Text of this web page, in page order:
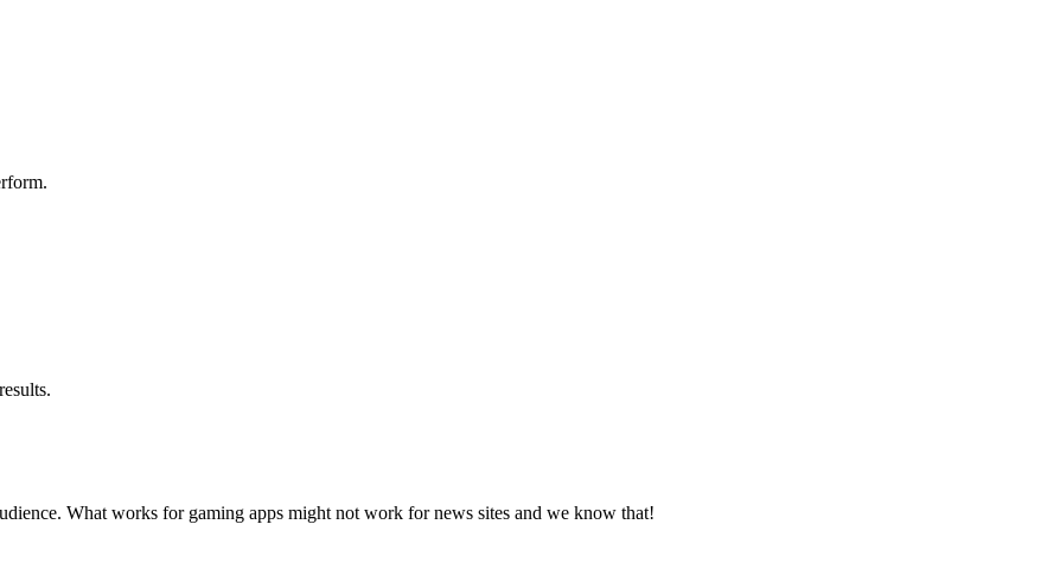
What works for gaming apps might not work for news sites and we know that!